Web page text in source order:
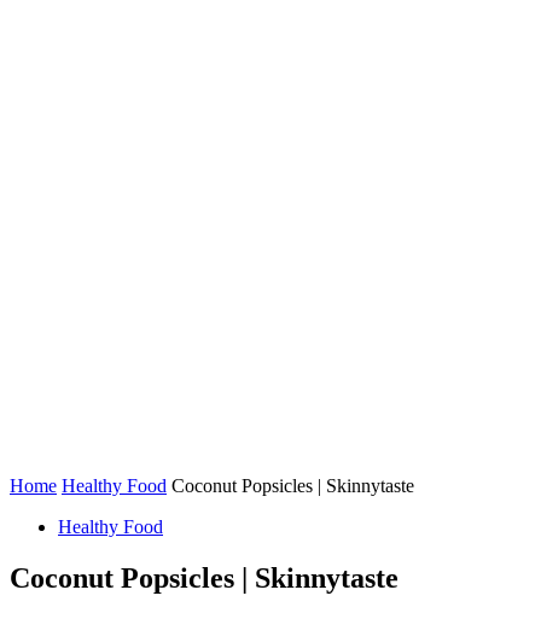
Home Healthy Food Coconut Popsicles | Skinnytaste
Healthy Food
Coconut Popsicles | Skinnytaste